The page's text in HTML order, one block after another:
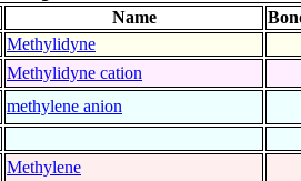
Name
Methylidyne
Methylidyne cation
methylene anion
Methylene